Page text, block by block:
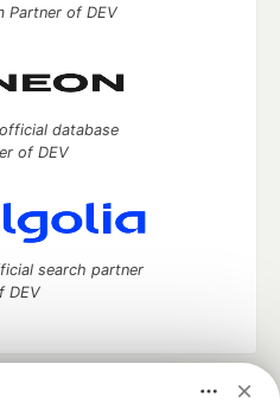
Partner of DEV
database
of DEV
search partner
DEV
discuss and keep up software